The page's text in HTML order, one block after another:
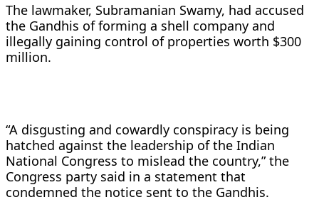
The lawmaker, Subramanian Swamy, had accused
the Gandhis of forming a shell company and
illegally gaining control of properties worth $300
million.
“A disgusting and cowardly conspiracy is being
hatched against the leadership of the Indian
National Congress to mislead the country,” the
Congress party said in a statement that
condemned the notice sent to the Gandhis.